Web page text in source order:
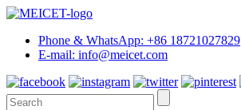
Phone & WhatsApp: +86 18721027829
E-mail: info@meicet.com